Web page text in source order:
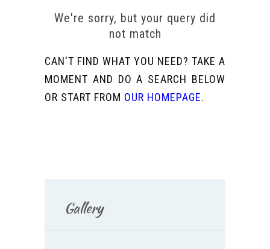
We're sorry, but your query did
not match
CAN'T FIND WHAT YOU NEED? TAKE A
MOMENT AND DO A SEARCH BELOW
OR START FROM OUR HOMEPAGE.
Gallery